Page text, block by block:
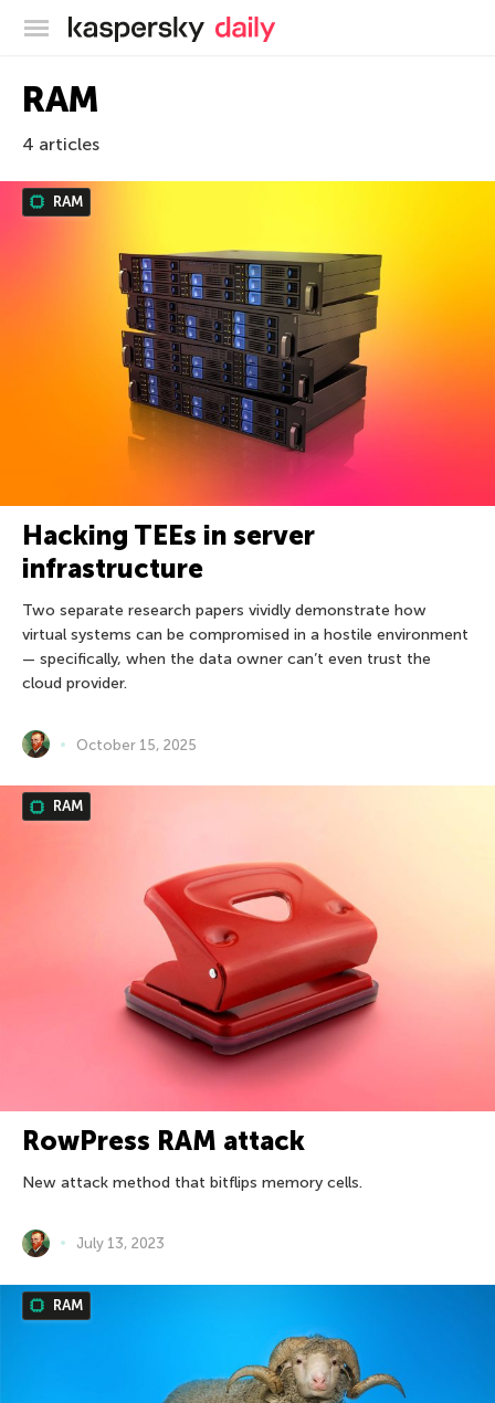
Kaspersky official blog
RAM
4 articles
RAM
Hacking TEEs in server
infrastructure
Two separate research papers vividly demonstrate how
virtual systems can be compromised in a hostile environment
— specifically, when the data owner can’t even trust the
cloud provider.
October 15, 2025
RAM
RowPress RAM attack
New attack method that bitflips memory cells.
July 13, 2023
RAM